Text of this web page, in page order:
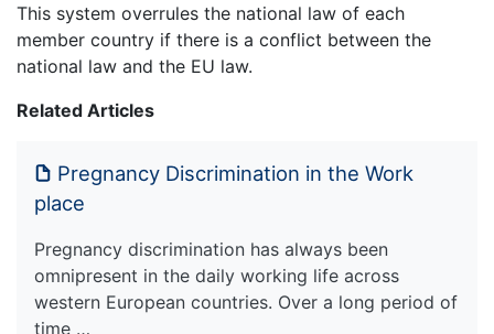
This system overrules the national law of each
member country if there is a conflict between the
national law and the EU law.
Related Articles
Pregnancy Discrimination in the Work
place
Pregnancy discrimination has always been
omnipresent in the daily working life across
western European countries. Over a long period of
time …